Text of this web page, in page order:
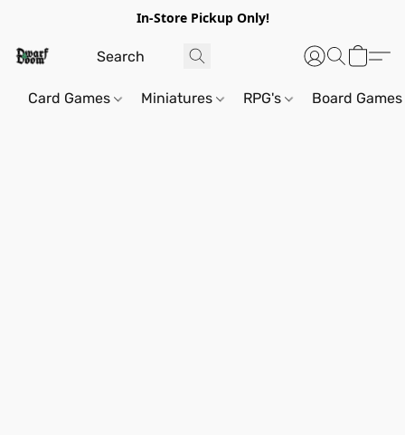
In-Store Pickup Only!
Card Games Miniatures RPG's Board Games